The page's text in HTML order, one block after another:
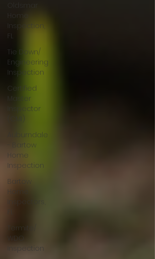
Oldsmar
Home
Inspection,
FL
Tie Down/
Engineering
Inspection
Certified
Master
Inspector
Auburndale
- Bartow
Home
Inspection
Bartow
Home
Inspectors,
Termite/
WDO
Inspection